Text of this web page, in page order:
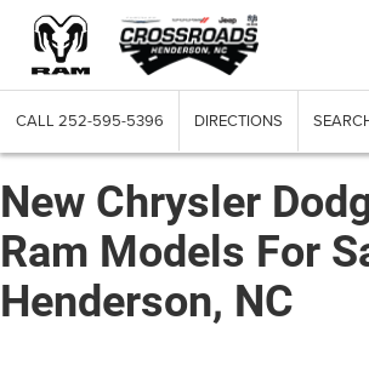
CALL 252-595-5396 DIRECTIONS
New Chrysler
Ram Models For
Henderson, NC